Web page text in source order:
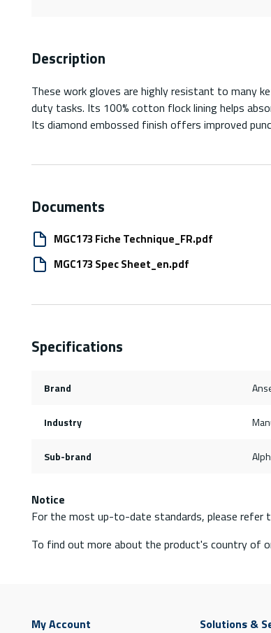
Description
These work gloves are highly resistant to many
duty tasks. Its 100% cotton flock lining helps
Its diamond embossed finish offers improved
Documents
MGC173 Fiche Technique_FR.pdf
MGC173 Spec Sheet_en.pdf
Specifications
Brand
Industry
Sub-brand
Notice
For the most up-to-date standards, please refer
To find out more about the product's country of
My Account Solutions &